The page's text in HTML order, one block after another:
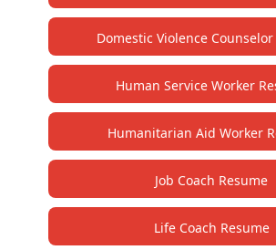
Domestic Violence
Human Service Worker
Humanitarian Aid Worker
Job Coach Resume
Life Coach Resume